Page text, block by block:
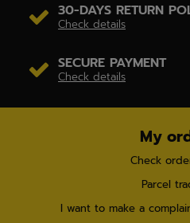
30-DAYS RETURN
Check details
SECURE PAYMENT
Check details
My
Check
Parcel
I want to make a